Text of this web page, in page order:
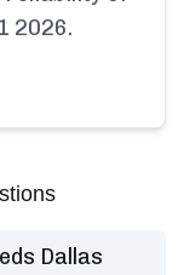
2026.
Dallas